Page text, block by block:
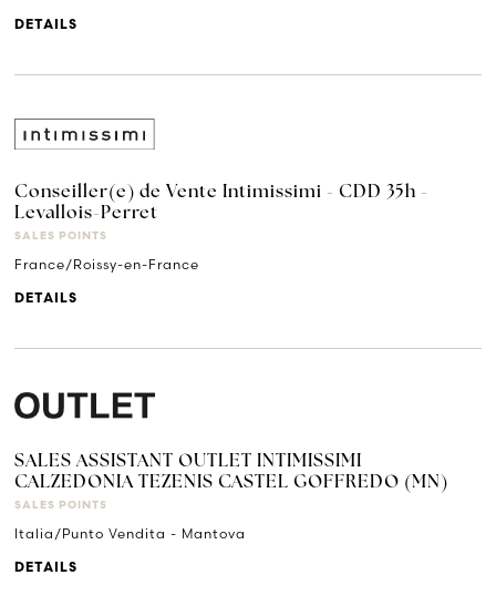
DETAILS
Conseiller(e) de Vente Intimissimi - CDD 35h -
Levallois-Perret
SALES POINTS
France/Roissy-en-France
DETAILS
SALES ASSISTANT OUTLET INTIMISSIMI
CALZEDONIA TEZENIS CASTEL GOFFREDO (MN)
SALES POINTS
Italia/Punto Vendita - Mantova
DETAILS